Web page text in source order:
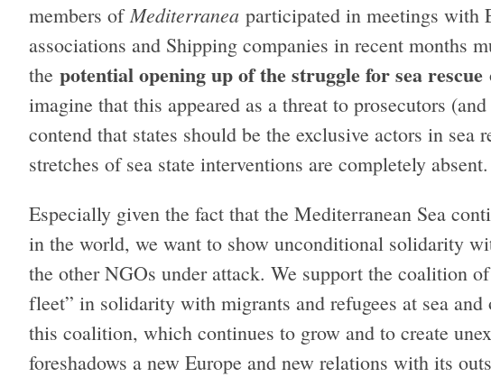
members ofMediterranea participated in meetings with
associations and Shipping companies in recent months
the potential opening up of the struggle for sea rescue
imagine that this appeared as a threat to prosecutors
contend that states should be the exclusive actors in sea
stretches of sea state interventions are completely absent.
Especially given the fact that the Mediterranean Sea
in the world, we want to show unconditional solidarity
the other NGOs under attack. We support the coalition
fleet” in solidarity with migrants and refugees at sea
this coalition, which continues to grow and to create
foreshadows a new Europe and new relations with its